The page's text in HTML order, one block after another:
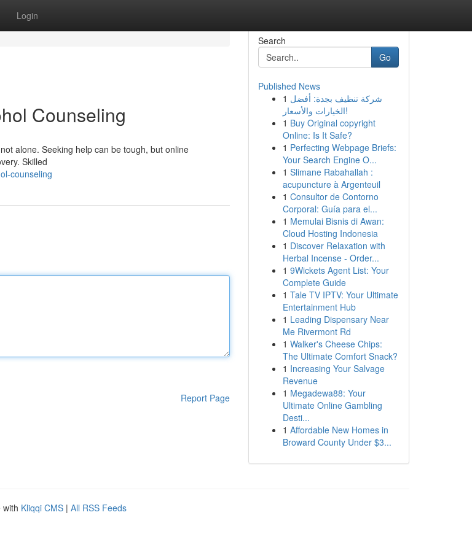
Login
Counseling
alone. Seeking help can be tough, but online
Skilled
counseling
Report Page
Search
Go
Published News
1 شركة تنظيف بجدة: أفضل
الخيارات والأسعار!
1 Buy Original copyright
Online: Is It Safe?
1 Perfecting Webpage Briefs:
Your Search Engine O...
1 Slimane Rabahallah :
acupuncture à Argenteuil
1 Consultor de Contorno
Corporal: Guía para el...
1 Memulai Bisnis di Awan:
Cloud Hosting Indonesia
1 Discover Relaxation with
Herbal Incense - Order...
1 9Wickets Agent List: Your
Complete Guide
1 Tale TV IPTV: Your Ultimate
Entertainment Hub
1 Leading Dispensary Near
Me Rivermont Rd
1 Walker's Cheese Chips:
The Ultimate Comfort Snack?
1 Increasing Your Salvage
Revenue
1 Megadewa88: Your
Ultimate Online Gambling
Desti...
1 Affordable New Homes in
Broward County Under $3...
with Kliqqi CMS | All RSS Feeds